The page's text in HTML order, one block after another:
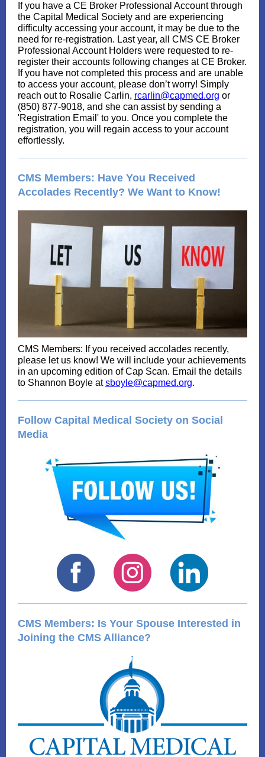
If you have a CE Broker Professional Account through
the Capital Medical Society and are experiencing
difficulty accessing your account, it may be due to the
need for re-registration. Last year, all CMS CE Broker
Professional Account Holders were requested to re-
register their accounts following changes at CE Broker.
If you have not completed this process and are unable
to access your account, please don’t worry! Simply
reach out to Rosalie Carlin, rcarlin@capmed.org or
(850) 877-9018, and she can assist by sending a
'Registration Email' to you. Once you complete the
registration, you will regain access to your account
effortlessly.
CMS Members: Have You Received
Accolades Recently? We Want to Know!
CMS Members: If you received accolades recently,
please let us know! We will include your achievements
in an upcoming edition of Cap Scan. Email the details
to Shannon Boyle atsboyle@capmed.org.
Follow Capital Medical Society on Social
Media
CMS Members: Is Your Spouse Interested in
Joining the CMS Alliance?